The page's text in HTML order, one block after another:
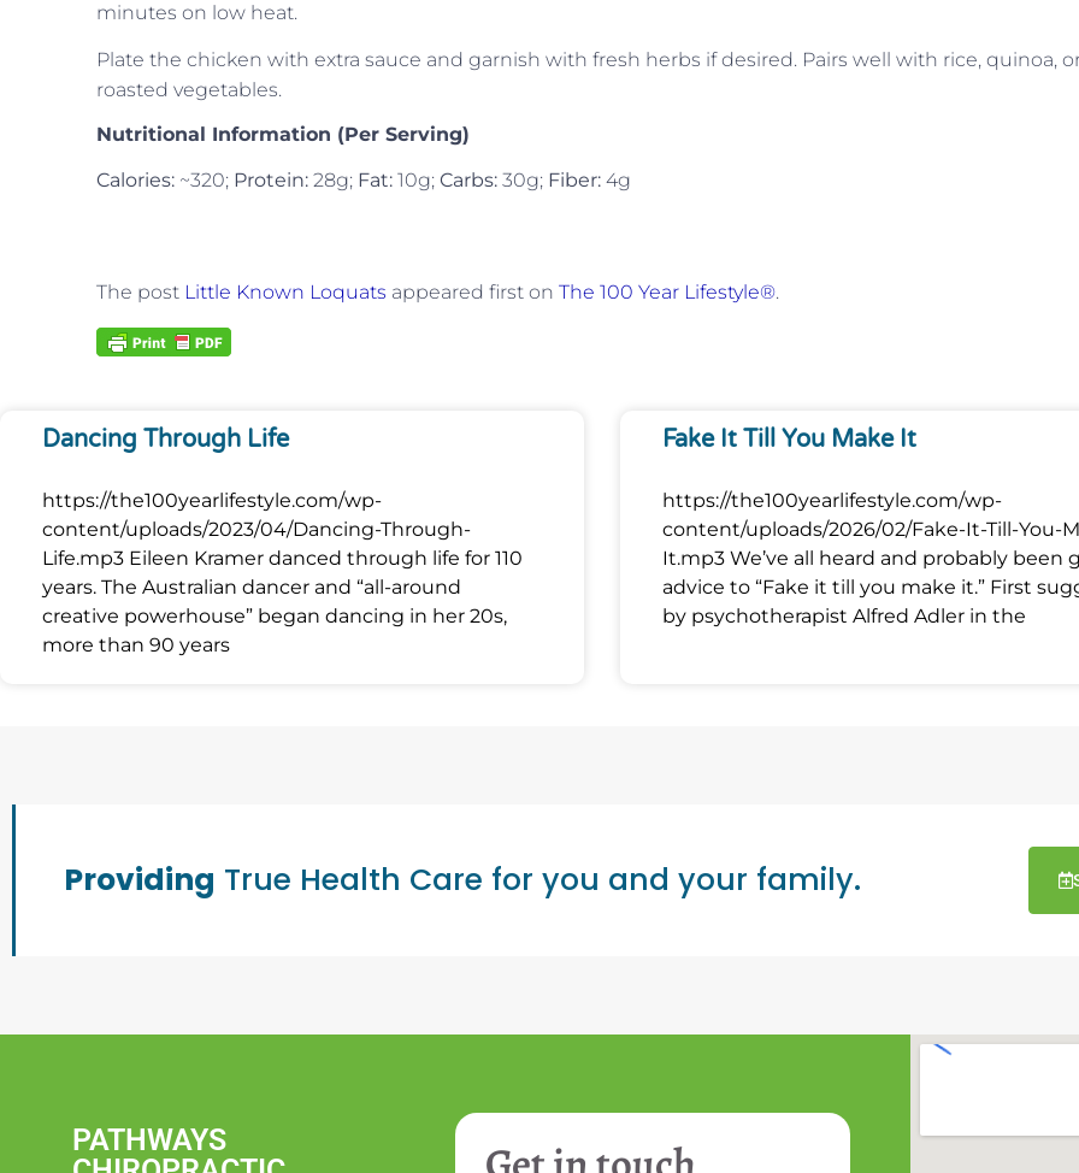
minutes on low heat.
Plate the chicken with extra sauce and garnish with fresh herbs if desired. Pairs well with rice, quinoa,
roasted vegetables.
Nutritional Information (Per Serving)
Calories: ~320; Protein: 28g; Fat: 10g; Carbs: 30g; Fiber: 4g
The post Little Known Loquats appeared first on The 100 Year Lifestyle®.
Dancing Through Life
https://the100yearlifestyle.com/wp-
content/uploads/2023/04/Dancing-Through-
Life.mp3 Eileen Kramer danced through life for 110
years. The Australian dancer and “all-around
creative powerhouse” began dancing in her 20s,
more than 90 years
Fake It Till You Make It
https://the100yearlifestyle.com/wp-
content/uploads/2026/02/Fake-It-Till-You-
It.mp3 We’ve all heard and probably been
advice to “Fake it till you make it.” First
by psychotherapist Alfred Adler in the
Providing True Health Care for you and your family.
PATHWAYS